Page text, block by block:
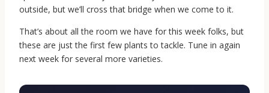
outside, but we’ll cross that bridge when we come to it.
That’s about all the room we have for this week folks, but
these are just the first few plants to tackle. Tune in again
next week for several more varieties.